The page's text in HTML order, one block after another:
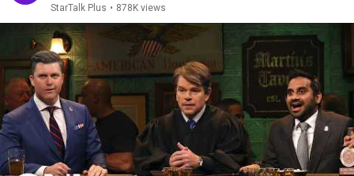
StarTalk Plus • 878K views